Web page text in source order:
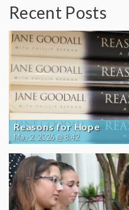
Recent Posts
Reasons for Hope
May 2, 2026 @ 8:42